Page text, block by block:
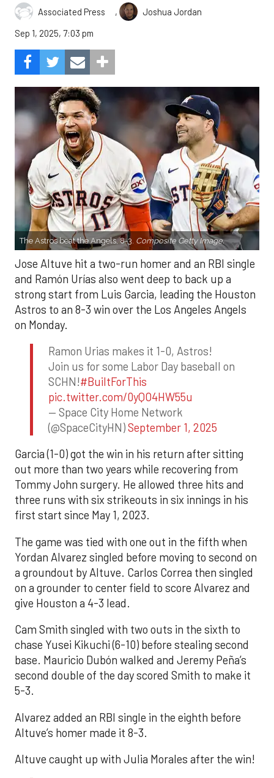
Associated Press ,
Joshua Jordan
Sep 1, 2025, 7:03 pm
The Astros beat the Angels, 8-3. Composite Getty Image.
Jose Altuve hit a two-run homer and an RBI single
and Ramón Urías also went deep to back up a
strong start from Luis Garcia, leading the Houston
Astros to an 8-3 win over the Los Angeles Angels
on Monday.
Ramon Urias makes it 1-0, Astros!
Join us for some Labor Day baseball on
SCHN!#BuiltForThis
pic.twitter.com/0yQO4HW55u
— Space City Home Network
(@SpaceCityHN)September 1, 2025
Garcia (1-0) got the win in his return after sitting
out more than two years while recovering from
Tommy John surgery. He allowed three hits and
three runs with six strikeouts in six innings in his
first start since May 1, 2023.
The game was tied with one out in the fifth when
Yordan Alvarez singled before moving to second on
a groundout by Altuve. Carlos Correa then singled
on a grounder to center field to score Alvarez and
give Houston a 4-3 lead.
Cam Smith singled with two outs in the sixth to
chase Yusei Kikuchi (6-10) before stealing second
base. Mauricio Dubón walked and Jeremy Peña’s
second double of the day scored Smith to make it
5-3.
Alvarez added an RBI single in the eighth before
Altuve’s homer made it 8-3.
Altuve caught up with Julia Morales after the win!